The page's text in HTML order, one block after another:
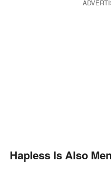
Hapless Is Also